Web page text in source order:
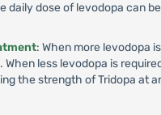
daily dose of levodopa can
: When more levodopa
less levodopa is
the strength of Tridopa at